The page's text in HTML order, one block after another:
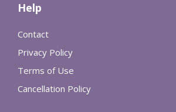
Help
Contact
Privacy Policy
Terms of Use
Cancellation Policy